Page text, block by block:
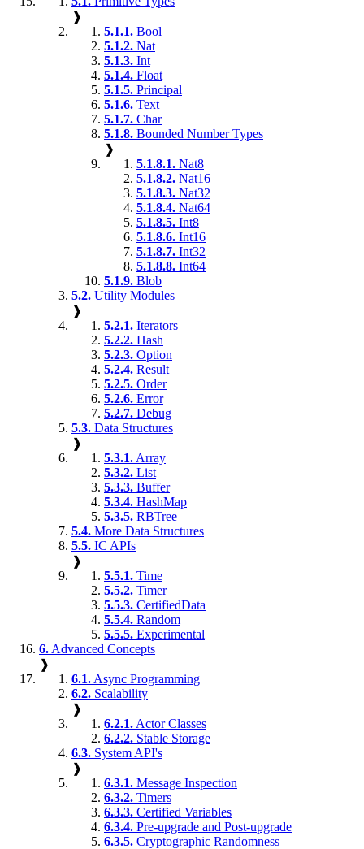
❱
5.1.1. Bool
5.1.2. Nat
5.1.3. Int
5.1.4. Float
5.1.5. Principal
5.1.6. Text
5.1.7. Char
5.1.8. Bounded Number Types
❱
5.1.8.1. Nat8
5.1.8.2. Nat16
5.1.8.3. Nat32
5.1.8.4. Nat64
5.1.8.5. Int8
5.1.8.6. Int16
5.1.8.7. Int32
5.1.8.8. Int64
5.1.9. Blob
5.2. Utility Modules
❱
5.2.1. Iterators
5.2.2. Hash
5.2.3. Option
5.2.4. Result
5.2.5. Order
5.2.6. Error
5.2.7. Debug
5.3. Data Structures
❱
5.3.1. Array
5.3.2. List
5.3.3. Buffer
5.3.4. HashMap
5.3.5. RBTree
5.4. More Data Structures
5.5. IC APIs
❱
5.5.1. Time
5.5.2. Timer
5.5.3. CertifiedData
5.5.4. Random
5.5.5. Experimental
6. Advanced Concepts
❱
6.1. Async Programming
6.2. Scalability
❱
6.2.1. Actor Classes
6.2.2. Stable Storage
6.3. System API's
❱
6.3.1. Message Inspection
6.3.2. Timers
6.3.3. Certified Variables
6.3.4. Pre-upgrade and Post-upgrade
6.3.5. Cryptographic Randomness